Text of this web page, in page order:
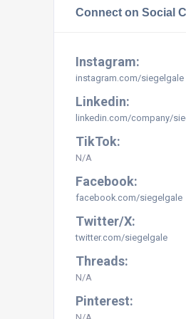
Connect on Social
Instagram:
instagram.com/siegelgale
Linkedin:
linkedin.com/company/
TikTok:
N/A
Facebook:
facebook.com/siegelgale
Twitter/X:
twitter.com/siegelgale
Threads:
N/A
Pinterest: